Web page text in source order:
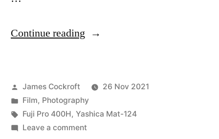
Continue reading “Denver
on
Pro
400H
Posted
by
James Cockroft
26 Nov 2021
Posted
in
Film, Photography
Tags:
Fuji Pro 400H, Yashica Mat-124
Leave a commenton